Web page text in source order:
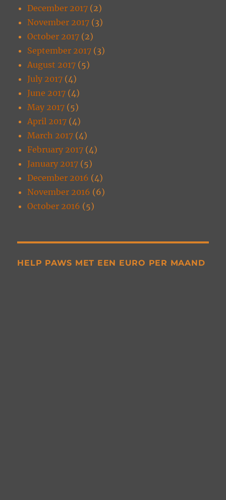
December 2017 (2)
November 2017 (3)
October 2017 (2)
September 2017 (3)
August 2017 (5)
July 2017 (4)
June 2017 (4)
May 2017 (5)
April 2017 (4)
March 2017 (4)
February 2017 (4)
January 2017 (5)
December 2016 (4)
November 2016 (6)
October 2016 (5)
HELP PAWS MET EEN EURO PER MAAND